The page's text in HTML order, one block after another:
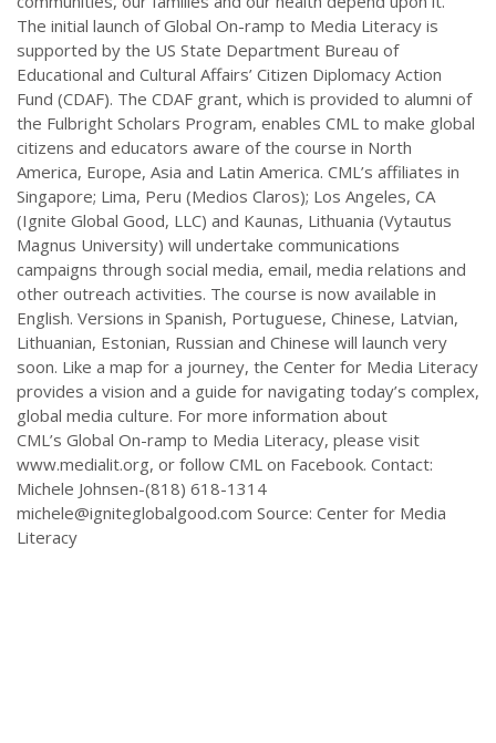
The initial launch of Global On-ramp to Media Literacy is
supported by the US State Department Bureau of
Educational and Cultural Affairs’ Citizen Diplomacy Action
Fund (CDAF). The CDAF grant, which is provided to alumni of
the Fulbright Scholars Program, enables CML to make global
citizens and educators aware of the course in North
America, Europe, Asia and Latin America. CML’s affiliates in
Singapore; Lima, Peru (Medios Claros); Los Angeles, CA
(Ignite Global Good, LLC) and Kaunas, Lithuania (Vytautus
Magnus University) will undertake communications
campaigns through social media, email, media relations and
other outreach activities. The course is now available in
English. Versions in Spanish, Portuguese, Chinese, Latvian,
Lithuanian, Estonian, Russian and Chinese will launch very
soon. Like a map for a journey, the Center for Media Literacy
provides a vision and a guide for navigating today’s complex,
global media culture. For more information about
CML’s Global On-ramp to Media Literacy, please visit
www.medialit.org, or follow CML on Facebook. Contact:
Michele Johnsen-(818) 618-1314
michele@igniteglobalgood.com Source: Center for Media
Literacy